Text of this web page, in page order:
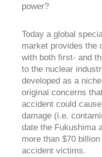
power?
Today a global
market provides the
with both first- and
to the nuclear
developed as a
original concerns
accident could
damage (i.e.
date the Fukushima
more than $70
accident victims.